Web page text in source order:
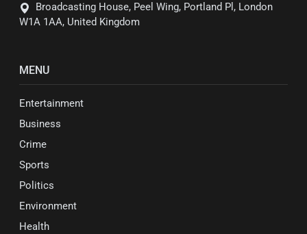
Broadcasting House, Peel Wing, Portland Pl, London
W1A 1AA, United Kingdom
MENU
Entertainment
Business
Crime
Sports
Politics
Environment
Health